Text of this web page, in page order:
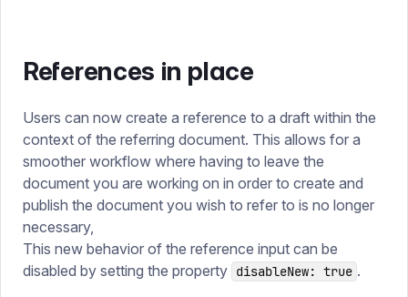
References in place
Users can now create a reference to a draft within the
context of the referring document. This allows for a
smoother workflow where having to leave the
document you are working on in order to create and
publish the document you wish to refer to is no longer
necessary,
This new behavior of the reference input can be
disabled by setting the property disableNew: true .